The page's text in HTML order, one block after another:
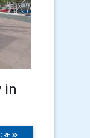
in